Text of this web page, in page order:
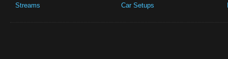
Streams
Car Setups